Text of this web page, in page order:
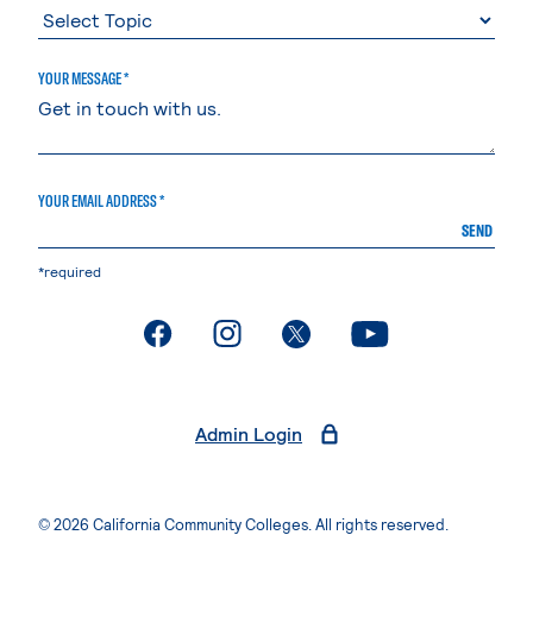
YOUR MESSAGE *
YOUR EMAIL ADDRESS *
SEND
*required
. External page. External page. External page. External page
Admin Login
© 2026 California Community Colleges. All rights reserved.